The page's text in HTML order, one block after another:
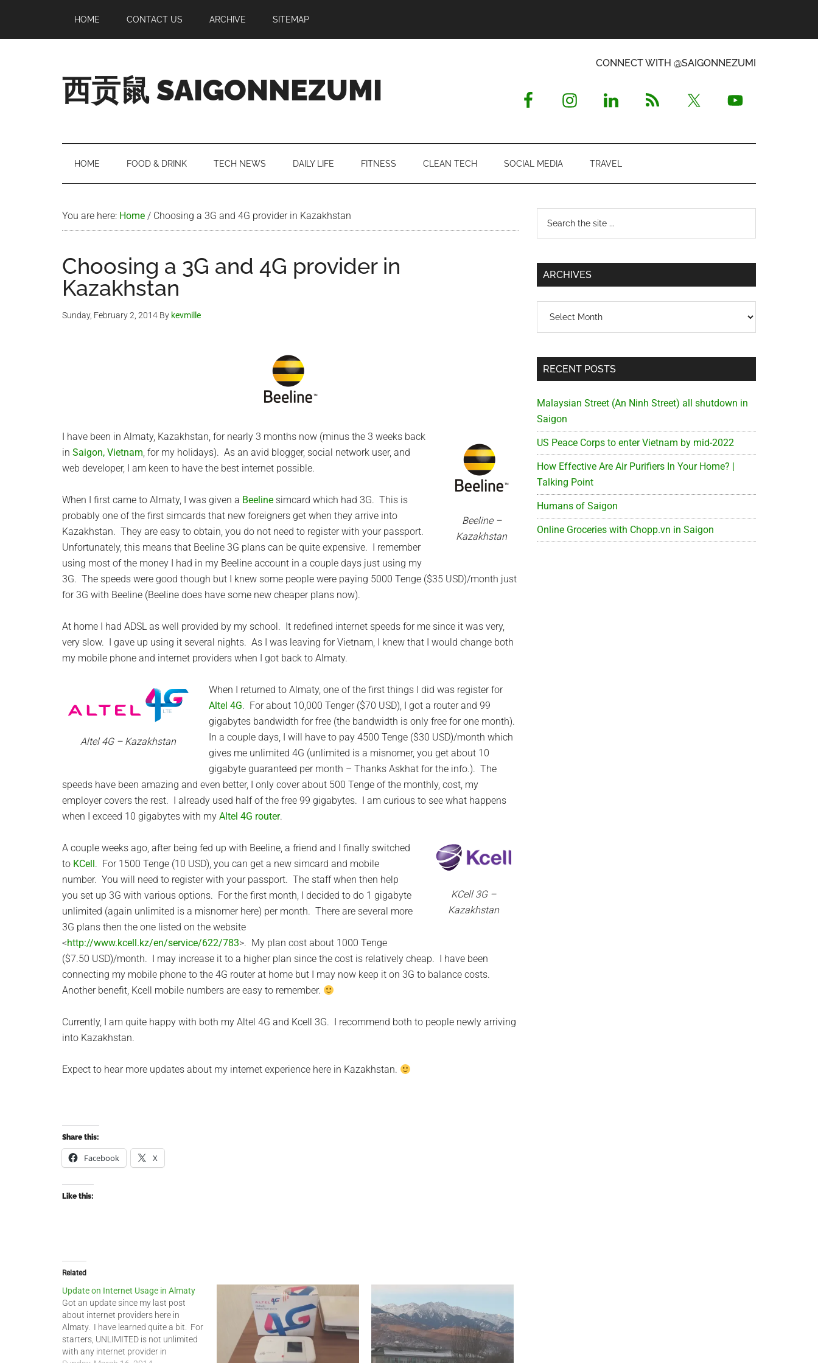
main
secondary
primary
footer
HOME CONTACT US ARCHIVE SITEMAP
西贡鼠 SAIGONNEZUMI
Expat
Living
CONNECT WITH @SAIGONNEZUMI
HOME FOOD & DRINK TECH NEWS DAILY LIFE FITNESS CLEAN TECH SOCIAL MEDIA TRAVEL
You are here: Home / Choosing a 3G and 4G provider in Kazakhstan
Choosing a 3G and 4G provider in
Kazakhstan
Sunday, February 2, 2014 By kevmille
Beeline –
Kazakhstan
I have been in Almaty, Kazakhstan, for nearly 3 months now (minus the 3 weeks back
in Saigon, Vietnam, for my holidays). As an avid blogger, social network user, and
web developer, I am keen to have the best internet possible.
When I first came to Almaty, I was given a Beeline simcard which had 3G. This is
probably one of the first simcards that new foreigners get when they arrive into
Kazakhstan. They are easy to obtain, you do not need to register with your passport.
Unfortunately, this means that Beeline 3G plans can be quite expensive. I remember
using most of the money I had in my Beeline account in a couple days just using my
3G. The speeds were good though but I knew some people were paying 5000 Tenge ($35 USD)/month just
for 3G with Beeline (Beeline does have some new cheaper plans now).
At home I had ADSL as well provided by my school. It redefined internet speeds for me since it was very,
very slow. I gave up using it several nights. As I was leaving for Vietnam, I knew that I would change both
my mobile phone and internet providers when I got back to Almaty.
Altel 4G – Kazakhstan
When I returned to Almaty, one of the first things I did was register for
Altel 4G. For about 10,000 Tenger ($70 USD), I got a router and 99
gigabytes bandwidth for free (the bandwidth is only free for one month).
In a couple days, I will have to pay 4500 Tenge ($30 USD)/month which
gives me unlimited 4G (unlimited is a misnomer, you get about 10
gigabyte guaranteed per month – Thanks Askhat for the info.). The
speeds have been amazing and even better, I only cover about 500 Tenge of the monthly, cost, my
employer covers the rest. I already used half of the free 99 gigabytes. I am curious to see what happens
when I exceed 10 gigabytes with my Altel 4G router.
KCell 3G –
Kazakhstan
A couple weeks ago, after being fed up with Beeline, a friend and I finally switched
to KCell. For 1500 Tenge (10 USD), you can get a new simcard and mobile
number. You will need to register with your passport. The staff when then help
you set up 3G with various options. For the first month, I decided to do 1 gigabyte
unlimited (again unlimited is a misnomer here) per month. There are several more
3G plans then the one listed on the website
<http://www.kcell.kz/en/service/622/783>. My plan cost about 1000 Tenge
($7.50 USD)/month. I may increase it to a higher plan since the cost is relatively cheap. I have been
connecting my mobile phone to the 4G router at home but I may now keep it on 3G to balance costs.
Another benefit, Kcell mobile numbers are easy to remember.
Currently, I am quite happy with both my Altel 4G and Kcell 3G. I recommend both to people newly arriving
into Kazakhstan.
Expect to hear more updates about my internet experience here in Kazakhstan.
Share this:
Facebook X
Like this:
Related
Update on Internet Usage in Almaty
Got an update since my last post
about internet providers here in
Almaty. I have learned quite a bit. For
starters, UNLIMITED is not unlimited
with any internet provider in
Primary
Sidebar
...
ARCHIVES
RECENT POSTS
Malaysian Street (An Ninh Street) all shutdown in
Saigon
US Peace Corps to enter Vietnam by mid-2022
How Effective Are Air Purifiers In Your Home? |
Talking Point
Humans of Saigon
Online Groceries with Chopp.vn in Saigon